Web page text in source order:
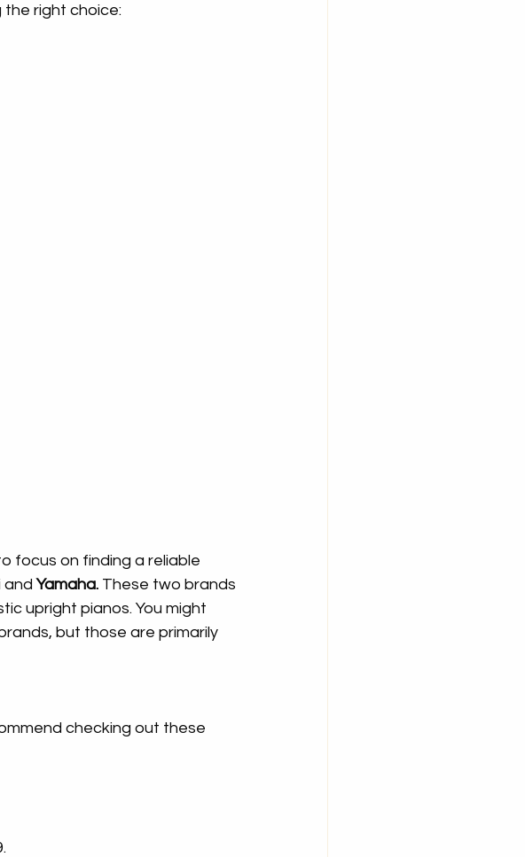
the right choice:
focus on finding a reliable
and Yamaha. These two brands
upright pianos. You might
but those are primarily
checking out these